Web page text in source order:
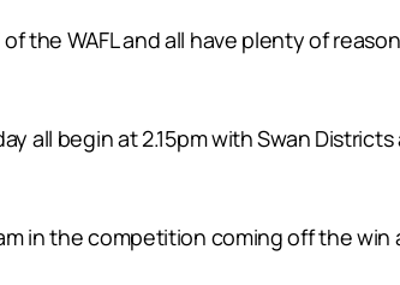
the WAFL and all have plenty of
all begin at 2.15pm with Swan
in the competition coming off the